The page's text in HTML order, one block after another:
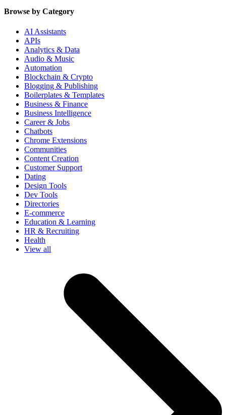
Browse by Category
AI Assistants
APIs
Analytics & Data
Audio & Music
Automation
Blockchain & Crypto
Blogging & Publishing
Boilerplates & Templates
Business & Finance
Business Intelligence
Career & Jobs
Chatbots
Chrome Extensions
Communities
Content Creation
Customer Support
Dating
Design Tools
Dev Tools
Directories
E-commerce
Education & Learning
HR & Recruiting
Health
View all